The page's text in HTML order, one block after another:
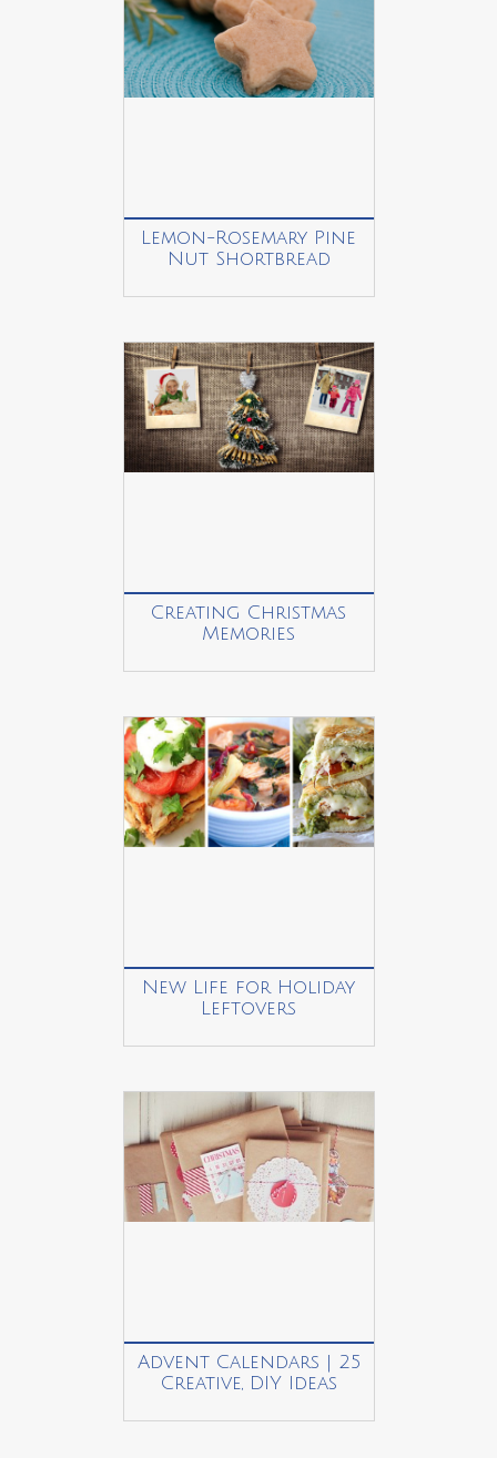
Lemon-Rosemary Pine
Nut Shortbread
Creating Christmas
Memories
New Life for Holiday
Leftovers
Advent Calendars | 25
Creative, DIY Ideas